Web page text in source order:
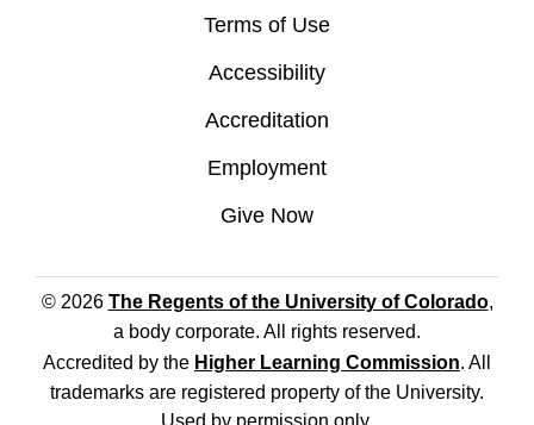
Terms of Use
Accessibility
Accreditation
Employment
Give Now
© 2026 The Regents of the University of Colorado,
a body corporate. All rights reserved.
Accredited by the Higher Learning Commission. All
trademarks are registered property of the University.